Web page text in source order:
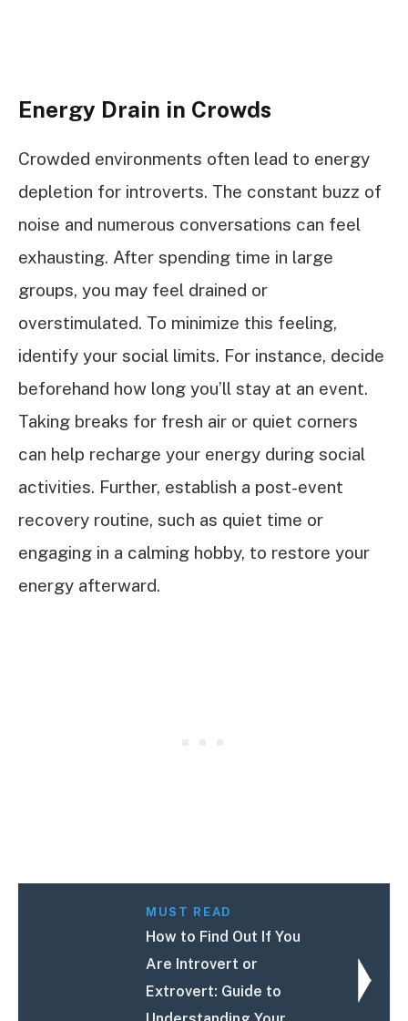
Energy Drain in Crowds
Crowded environments often lead to energy
depletion for introverts. The constant buzz of
noise and numerous conversations can feel
exhausting. After spending time in large
groups, you may feel drained or
overstimulated. To minimize this feeling,
identify your social limits. For instance, decide
beforehand how long you’ll stay at an event.
Taking breaks for fresh air or quiet corners
can help recharge your energy during social
activities. Further, establish a post-event
recovery routine, such as quiet time or
engaging in a calming hobby, to restore your
energy afterward.
MUST READ
How to Find Out If You
Are Introvert or
Extrovert: Guide to